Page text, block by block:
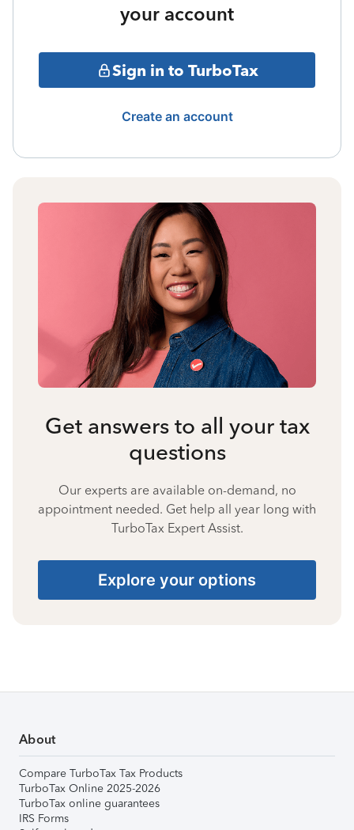
your account
Sign in to TurboTax
Create an account
Get answers to all your tax
questions
Our experts are available on-demand, no
appointment needed. Get help all year long with
TurboTax Expert Assist.
Explore your options
About
Compare TurboTax Tax Products
TurboTax Online 2025-2026
TurboTax online guarantees
IRS Forms